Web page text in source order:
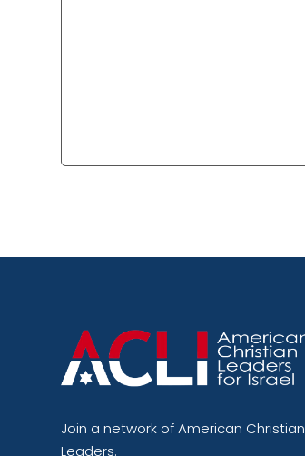
Join a network of American Christian
Leaders.